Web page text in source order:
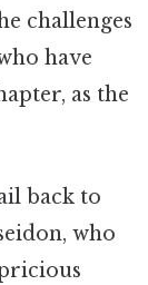
challenges
have
as the
back to
who